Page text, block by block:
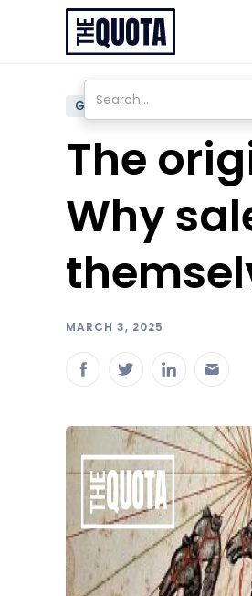
GENERAL
The
Why
MARCH 3, 2025